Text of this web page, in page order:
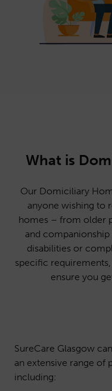
What is
Our Domiciliary
anyone wishing to
homes – from older
and
disabilities or
specific
ensure you
SureCare Glasgow
an extensive range of
including: